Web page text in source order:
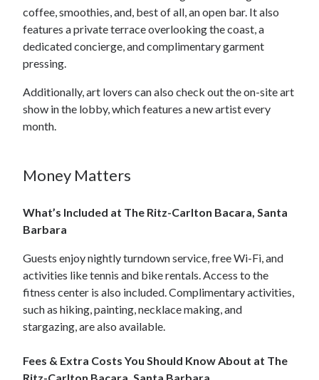
coffee, smoothies, and, best of all, an open bar. It also
features a private terrace overlooking the coast, a
dedicated concierge, and complimentary garment
pressing.
Additionally, art lovers can also check out the on-site art
show in the lobby, which features a new artist every
month.
Money Matters
What’s Included at The Ritz-Carlton Bacara, Santa
Barbara
Guests enjoy nightly turndown service, free Wi-Fi, and
activities like tennis and bike rentals. Access to the
fitness center is also included. Complimentary activities,
such as hiking, painting, necklace making, and
stargazing, are also available.
Fees & Extra Costs You Should Know About at The
Ritz-Carlton Bacara, Santa Barbara